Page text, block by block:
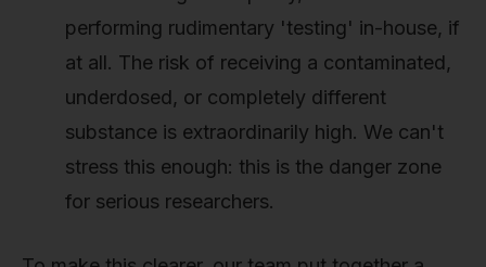
performing rudimentary 'testing' in-house, if
at all. The risk of receiving a contaminated,
underdosed, or completely different
substance is extraordinarily high. We can't
stress this enough: this is the danger zone
for serious researchers.